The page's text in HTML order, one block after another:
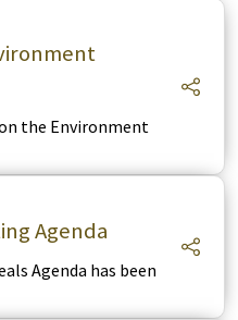
the Environment
Agenda
Agenda has been